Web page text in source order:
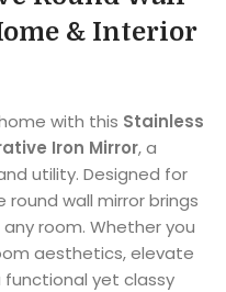
& Interior
with this Stainless
Iron Mirror, a
utility. Designed for
wall mirror brings
room. Whether you
aesthetics, elevate
functional yet classy